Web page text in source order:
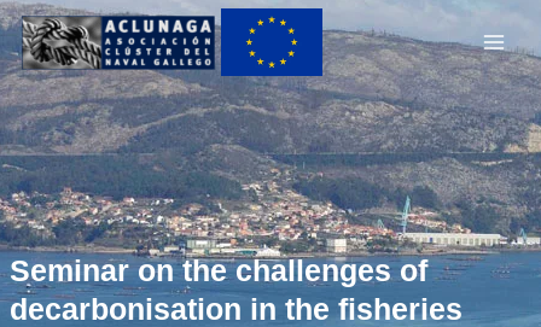
Main
Seminar on the challenges of
decarbonisation in the fisheries